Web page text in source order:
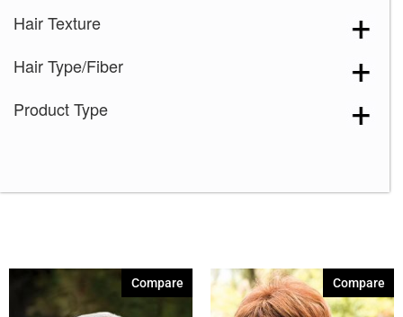
Hair Texture
Hair Type/Fiber
Product Type
Compare Compare